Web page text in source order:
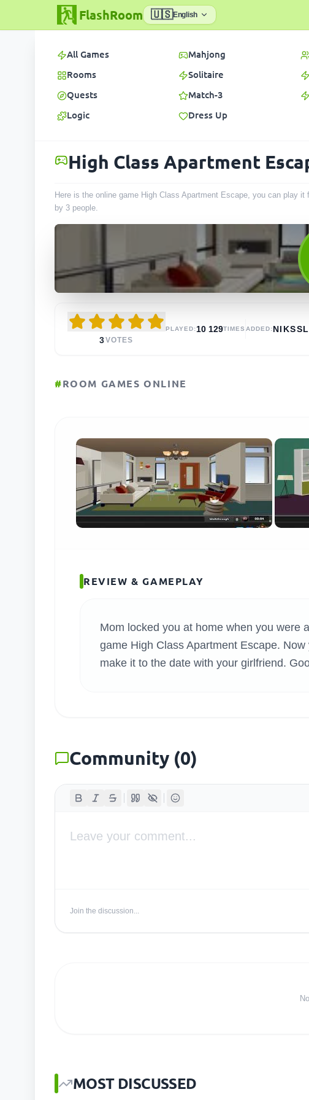
FlashRoom 🇺🇸English
SEARCH
All Games
Rooms
Quests
Logic
Mahjong
Solitaire
Match-3
Dress Up
High Class Apartment
Here is the online game High Class Apartment Escape, you can play
by 3 people.
3VOTES
PLAYED:10 129TIMES ADDED:NIKSSL
#ROOM GAMES ONLINE
REVIEW & GAMEPLAY
Mom locked you at home when you were
game High Class Apartment Escape.
make it to the date with your girlfriend.
Community (0)
Join the discussion...
MOST DISCUSSED